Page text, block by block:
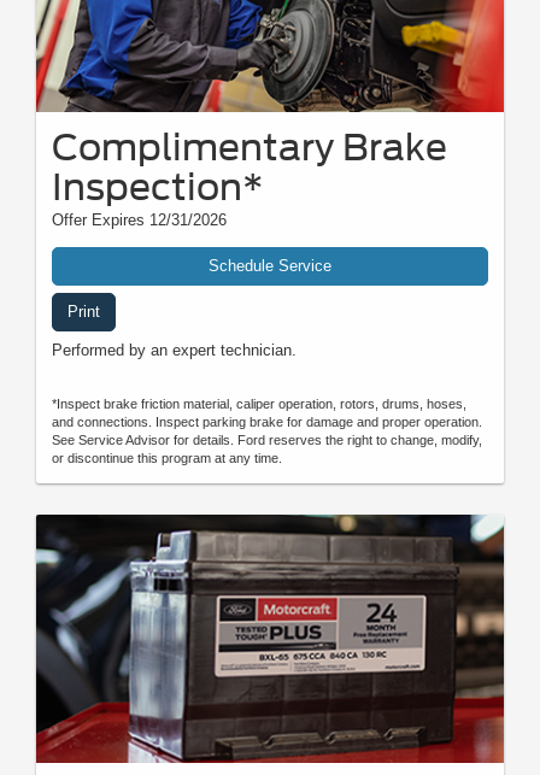
Complimentary Brake
Inspection*
Offer Expires 12/31/2026
Schedule Service
Print
Performed by an expert technician.
*Inspect brake friction material, caliper operation, rotors, drums, hoses,
and connections. Inspect parking brake for damage and proper operation.
See Service Advisor for details. Ford reserves the right to change, modify,
or discontinue this program at any time.